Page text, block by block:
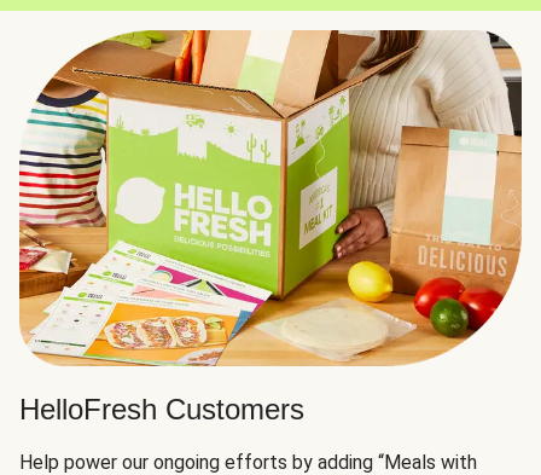
HelloFresh Customers
Help power our ongoing efforts by adding “Meals with